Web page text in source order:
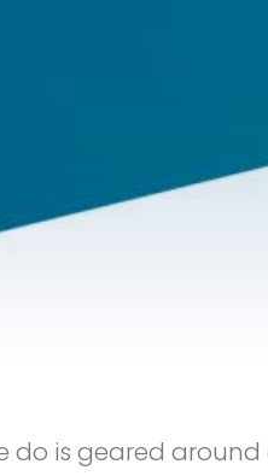
do is geared